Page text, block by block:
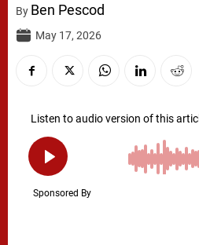
By Ben Pescod
May 17, 2026